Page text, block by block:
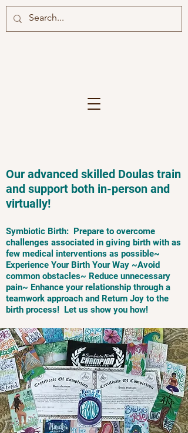
Our advanced skilled Doulas train
and support both in-person and
virtually!
Symbiotic Birth: Prepare to overcome
challenges associated in giving birth with as
few medical interventions as possible~
Experience Your Birth Your Way ~Avoid
common obstacles~ Reduce unnecessary
pain~ Enhance your relationship through a
teamwork approach and Return Joy to the
birth process! Let us show you how!